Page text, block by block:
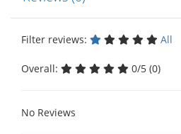
Filter reviews: All
Overall: 0/5 (0)
No Reviews